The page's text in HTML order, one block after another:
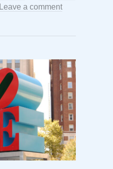
Leave a comment